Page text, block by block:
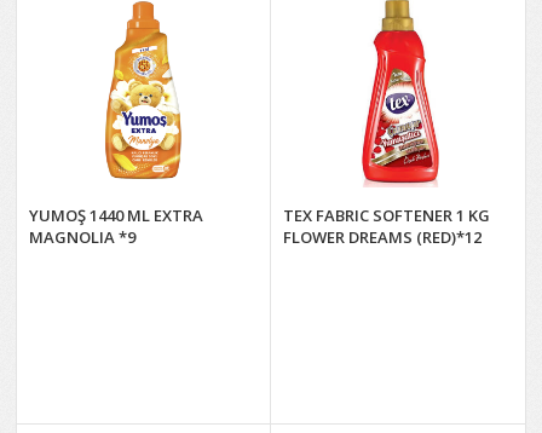
YUMOŞ 1440 ML EXTRA
MAGNOLIA *9
TEX FABRIC SOFTENER 1 KG
FLOWER DREAMS (RED)*12